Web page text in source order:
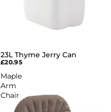
23L Thyme Jerry Can
£20.95
Maple
Arm
Chair